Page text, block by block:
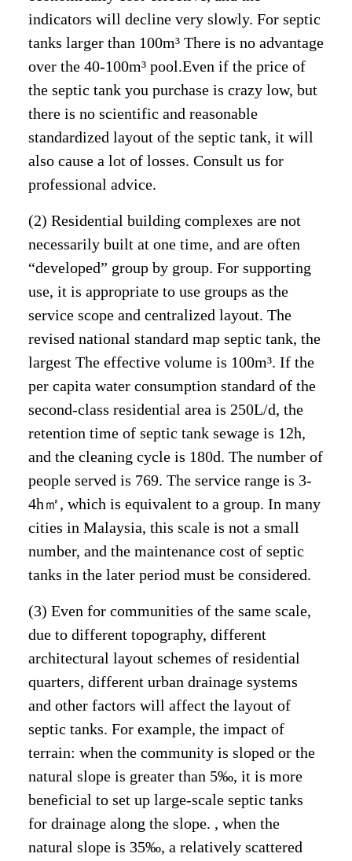
indicators will decline very slowly. For septic
tanks larger than 100m³ There is no advantage
over the 40-100m³ pool.Even if the price of
the septic tank you purchase is crazy low, but
there is no scientific and reasonable
standardized layout of the septic tank, it will
also cause a lot of losses. Consult us for
professional advice.
(2) Residential building complexes are not
necessarily built at one time, and are often
“developed” group by group. For supporting
use, it is appropriate to use groups as the
service scope and centralized layout. The
revised national standard map septic tank, the
largest The effective volume is 100m³. If the
per capita water consumption standard of the
second-class residential area is 250L/d, the
retention time of septic tank sewage is 12h,
and the cleaning cycle is 180d. The number of
people served is 769. The service range is 3-
4h㎡, which is equivalent to a group. In many
cities in Malaysia, this scale is not a small
number, and the maintenance cost of septic
tanks in the later period must be considered.
(3) Even for communities of the same scale,
due to different topography, different
architectural layout schemes of residential
quarters, different urban drainage systems
and other factors will affect the layout of
septic tanks. For example, the impact of
terrain: when the community is sloped or the
natural slope is greater than 5‰, it is more
beneficial to set up large-scale septic tanks
for drainage along the slope. , when the
natural slope is 35‰, a relatively scattered